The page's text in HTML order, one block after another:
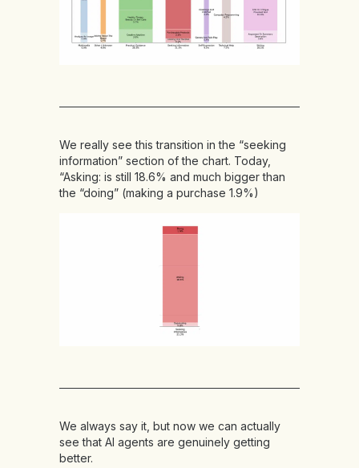
We really see this transition in the “seeking
information” section of the chart. Today,
“Asking: is still 18.6% and much bigger than
the “doing” (making a purchase 1.9%)
We always say it, but now we can actually
see that AI agents are genuinely getting
better.